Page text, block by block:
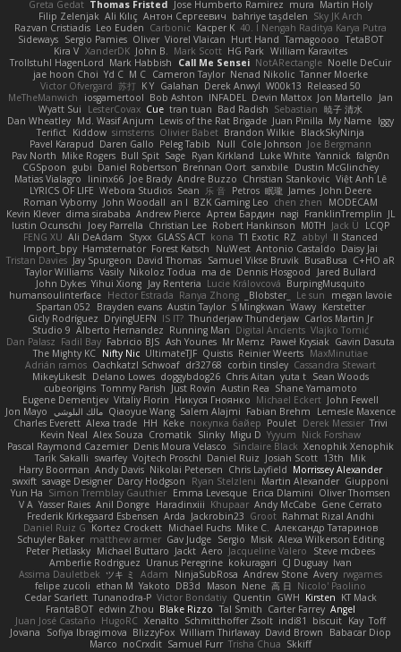
Greta Gedat Thomas Fristed Jose Humberto Ramirez mura Martin Holy
Filip Zelenjak Ali Kılıç Антон Сергеевич bahriye taşdelen Sky JK Arch
Razvan Cristiadis Leo Euden Carbonic Kacper K 40. I Nengah Raditya Karya Putra
Sideways Sergio Pamies Oliver Viorel Vlaican Hurt Hand Tamagoooo TetaBOT
Kira V XanderDK John B. Mark Scott HG Park William Karavites
Trollstuhl HagenLord Mark Habbish Call Me Sensei NotARectangle Noelle DeCuir
jae hoon Choi Yd C M C Cameron Taylor Nenad Nikolic Tanner Moerke
Victor Ofvergard 苏打 K Y Galahan Derek Anwyl W00k13 Released 50
MeTheManwich
iosgamertool Bob Ashton INFADEL Devin Mattox Jon Martello
Jan
Wyatt Sui
LesterCovax Cue tran tuan Bad Radish Sebastian 暁子 清水
Dan Wheatley Md. Wasif Anjum Lewis of the Rat Brigade Juan Pinilla My Name Iggy
Terifict Kiddow simsterns Olivier Babet Brandon Wilkie BlackSkyNinja
Pavel Karapud Daren Gallo Peleg Tabib Null Cole Johnson Joe Bergmann
Pav North Mike Rogers Bull Spit Sage Ryan Kirkland Luke White Yannick falgn0n
CGSpoon gubi Daniel Robertson Brennan Oort sanxbile Dustin McGlinchey
Matias Vialagro
lininx66 Joe Brady Andre Buzzo Christian Stankovic Việt Anh Lê
LYRICS OF LIFE Webora Studios Sean 乐 音 Petros 眠瓏 James John Deere
Roman Vyborny John Woodall an l BZK Gaming Leo chen zhen
MODECAM
Kevin Klever dima sirababa Andrew Pierce Артем Бардин nagi FranklinTremplin JL
Iustin Ocunschi
Joey Parrella Christian Lee Robert Hankinson M0TH Jack Ü
LCQP
FENG XU Ali DeAdam Styxx GLASS ACT kona T1 Exotic RZ abby! ll Stanced
Import_bpy Hamsternator Forest Katsch NuWest Antonio Castaldo Daisy Jai
Tristan Davies Jay Spurgeon David Thomas Samuel Vikse Bruvik BusaBusa C+HO aR
Taylor Williams Vasily Nikoloz Todua ma de Dennis Hosgood
Jared Bullard
John Dykes Yihui Xiong Jay Renteria Lucie Královcová BurpingMusquito
humansoulinterface Hector Estrada Ranya Zhong _Blobster_ Le sun
megan lavoie
Spartan 052 Brayden evans Austin Taylor S Mingkwan Wawy Kerstetter
Gicly Rodríguez DryingUEFN IS IT? Thunderjaw Thunderjaw Carlos Martin Jr
Studio 9 Alberto Hernandez Running Man Digital Ancients Vlajko Tomić
Dan Palasz Fadil Bay Fabricio BJS Ash Younes Mr Memz Paweł Krysiak Gavin Dasuta
The Mighty KC Nifty Nic UltimateTJF Quistis Reinier Weerts MaxMinutiae
Adrián ramos Oachkatzl Schwoaf dr32768 corbin tinsley Cassandra Stewart
MikeyLikesIt Delano Lowes doggybdog26 Chris Aitan yuta t Sean Woods
cubeorigins Tommy Parish Just Rovin Austin Rea Shane Yamamoto
Eugene Dementjev Vitaliy Florin Никуся Гноянко Michael Eckert John Fewell
Jon Mayo مالك البلوشي Qiaoyue Wang Salem Alajmi Fabian Brehm
Lemesle Maxence
Charles Everett Alexa trade HH Keke покупка байер Poulet Derek Messier Trivi
Kevin Neal Alex Souza Cromatik Slinky Migu D Yyyum Nick Forshaw
Pascal Raymond Cazemier Denis Moura Velasco Sinclaire Black Xenophik Xenophik
Tarik Sakalli swarfey Vojtech Proschl Daniel Ruiz Josiah Scott 13th
Mik
Harry Boorman Andy Davis Nikolai Petersen Chris Layfield Morrissey Alexander
swxift savage Designer Darcy Hodgson Ryan Stelzleni Martin Alexander Giupponi
Yun Ha Simon Tremblay Gauthier Emma Levesque Erica Dlamini Oliver Thomsen
V A Yasser Raies Anil Dongre Haradinxiii Khupaar Andy McCabe Gene Cerrato
Frederik Kirkegaard Esbensen Arda Jackrobin23 Groot Rahmat Rizal Andhi
Daniel Ruiz G Kortez Crockett Michael Fuchs Mike C. Александр Татаринов
Schuyler Baker matthew armer Gav Judge Sergio Misik Alexa Wilkerson Editing
Peter Pietlasky Michael Buttaro Jackt Aero Jacqueline Valero
Steve mcbees
Amberlie Rodriguez Uranus Peregrine kokuragari CJ Duguay Ivan
Assima Dauletbek ツキ ミ Adam NinjaSubRosa Andrew Stone Avery rwgames
felipe zucoli ethan M Yakoto DB3d Mason Nene 高 日 Nicolo' Paolino
Cedar Scarlett Tunanodra-P Victor Bondatiy Quentin GWH Kirsten KT Mack
FrantaBOT edwin Zhou Blake Rizzo Tal Smith Carter Farrey Angel
Juan José Castaño HugoRC Xenalto Schmitthoffer Zsolt indi81 biscuit Kay Toff
Jovana
Sofiya Ibragimova BlizzyFox William Thirlaway David Brown
Babacar Diop
Marco noCrxdit Samuel Furr Trisha Chua Skkiff